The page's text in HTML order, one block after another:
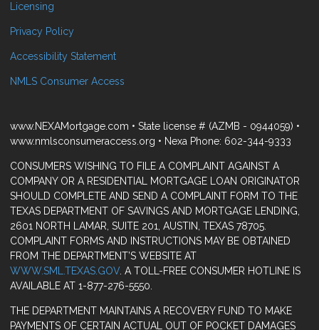
Licensing
Privacy Policy
Accessibility Statement
NMLS Consumer Access
www.NEXAMortgage.com • State license # (AZMB - 0944059) •
www.nmlsconsumeraccess.org • Nexa Phone: 602-344-9333
CONSUMERS WISHING TO FILE A COMPLAINT AGAINST A
COMPANY OR A RESIDENTIAL MORTGAGE LOAN ORIGINATOR
SHOULD COMPLETE AND SEND A COMPLAINT FORM TO THE
TEXAS DEPARTMENT OF SAVINGS AND MORTGAGE LENDING,
2601 NORTH LAMAR, SUITE 201, AUSTIN, TEXAS 78705.
COMPLAINT FORMS AND INSTRUCTIONS MAY BE OBTAINED
FROM THE DEPARTMENT’S WEBSITE AT
WWW.SML.TEXAS.GOV. A TOLL-FREE CONSUMER HOTLINE IS
AVAILABLE AT 1-877-276-5550.
THE DEPARTMENT MAINTAINS A RECOVERY FUND TO MAKE
PAYMENTS OF CERTAIN ACTUAL OUT OF POCKET DAMAGES